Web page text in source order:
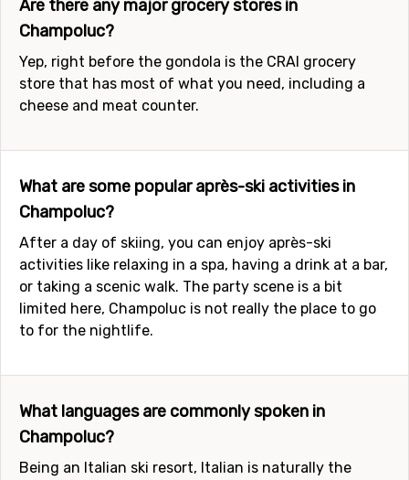
Are there any major grocery stores in
Champoluc?
Yep, right before the gondola is the CRAI grocery
store that has most of what you need, including a
cheese and meat counter.
What are some popular après-ski activities in
Champoluc?
After a day of skiing, you can enjoy après-ski
activities like relaxing in a spa, having a drink at a bar,
or taking a scenic walk. The party scene is a bit
limited here, Champoluc is not really the place to go
to for the nightlife.
What languages are commonly spoken in
Champoluc?
Being an Italian ski resort, Italian is naturally the